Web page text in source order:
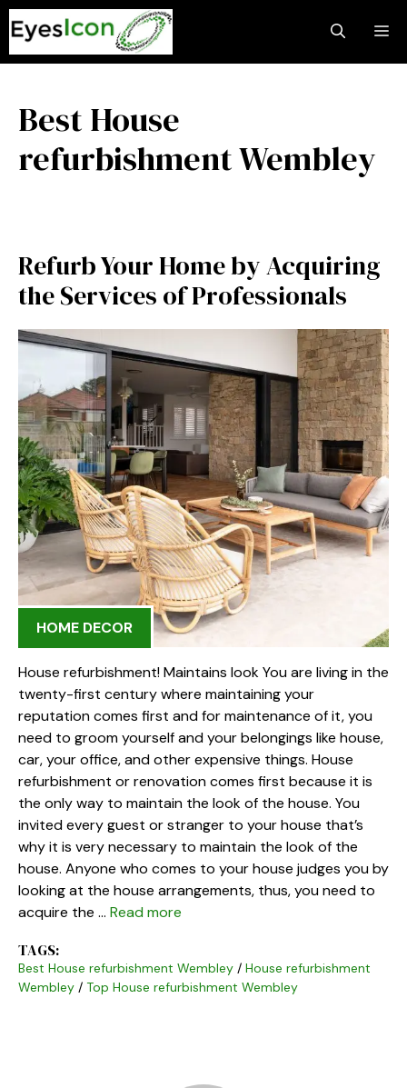
Skip
to
content
Best House
refurbishment Wembley
Refurb Your Home by Acquiring
the Services of Professionals
HOME DECOR
House refurbishment! Maintains look You are living in the
twenty-first century where maintaining your
reputation comes first and for maintenance of it, you
need to groom yourself and your belongings like house,
car, your office, and other expensive things. House
refurbishment or renovation comes first because it is
the only way to maintain the look of the house. You
invited every guest or stranger to your house that’s
why it is very necessary to maintain the look of the
house. Anyone who comes to your house judges you by
looking at the house arrangements, thus, you need to
acquire the … Read more
TAGS:
Best House refurbishment Wembley / House refurbishment
Wembley / Top House refurbishment Wembley